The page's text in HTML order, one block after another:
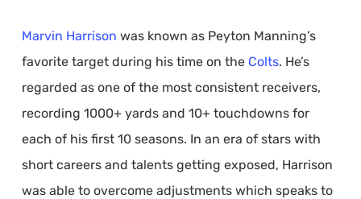
Marvin Harrison was known as Peyton Manning’s
favorite target during his time on the Colts. He’s
regarded as one of the most consistent receivers,
recording 1000+ yards and 10+ touchdowns for
each of his first 10 seasons. In an era of stars with
short careers and talents getting exposed, Harrison
was able to overcome adjustments which speaks to